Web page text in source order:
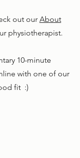
out our About
physiotherapist.
10-minute
with one of our
fit :)